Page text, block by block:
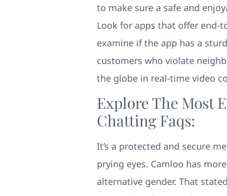
to make sure a safe and
Look for apps that offer end-
examine if the app has a
customers who violate
the globe in real-time video
Explore The Most
Chatting Faqs:
It’s a protected and secure
prying eyes. Camloo has
alternative gender. That